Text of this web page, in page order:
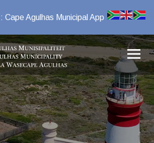
: Cape Agulhas Municipal App